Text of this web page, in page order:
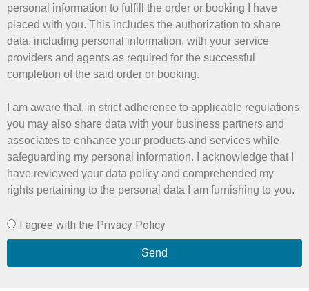
personal information to fulfill the order or booking I have
placed with you. This includes the authorization to share
data, including personal information, with your service
providers and agents as required for the successful
completion of the said order or booking.
I am aware that, in strict adherence to applicable regulations,
you may also share data with your business partners and
associates to enhance your products and services while
safeguarding my personal information. I acknowledge that I
have reviewed your data policy and comprehended my
rights pertaining to the personal data I am furnishing to you.
I agree with the Privacy Policy
Send